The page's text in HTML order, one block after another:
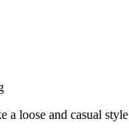
a loose and casual